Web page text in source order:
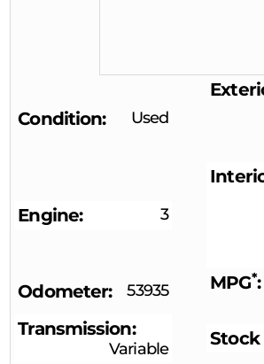
Condition Used
Engine 3
Odometer 53935 MPG*
Transmission
Variable Stock